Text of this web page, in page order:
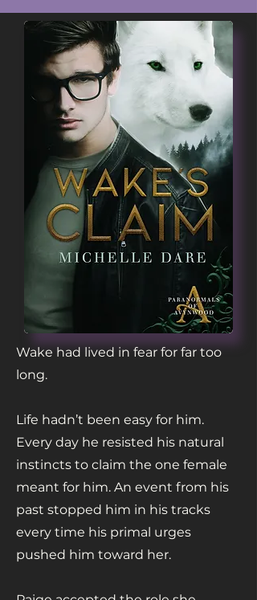
Wake had lived in fear for far too
long.
Life hadn’t been easy for him.
Every day he resisted his natural
instincts to claim the one female
meant for him. An event from his
past stopped him in his tracks
every time his primal urges
pushed him toward her.